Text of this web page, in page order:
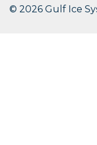
© 2026 Gulf Ice